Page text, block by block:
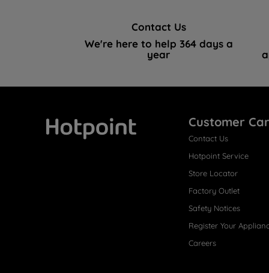
Contact Us
We're here to help 364 days a
year
Customer
Contact Us
Hotpoint Service
Store Locator
Factory Outlet
Safety Notices
Register Your
Careers